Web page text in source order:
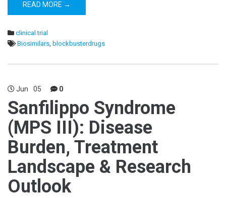
READ MORE →
clinical trial
Biosimilars, blockbusterdrugs
Jun 05 0
Sanfilippo Syndrome
(MPS III): Disease
Burden, Treatment
Landscape & Research
Outlook